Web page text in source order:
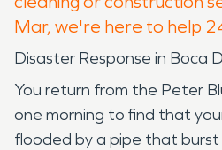
Mar, we're here to help
Disaster Response in Boca
You return from the Peter
one morning to find that
flooded by a pipe that burst